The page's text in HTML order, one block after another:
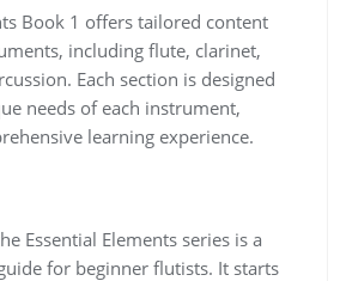
Book 1 offers tailored content
including flute‚ clarinet‚
Each section is designed
needs of each instrument‚
learning experience.
Essential Elements series is a
for beginner flutists. It starts